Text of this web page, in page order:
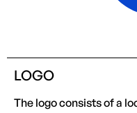
LOGO
The logo consists of a